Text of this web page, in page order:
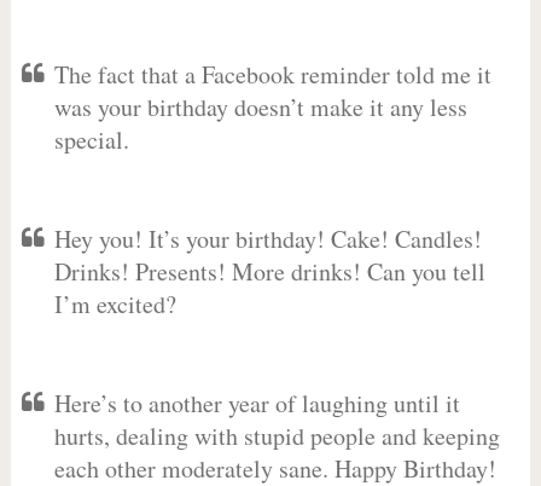
The fact that a Facebook reminder told me it
was your birthday doesn’t make it any less
special.
Hey you! It’s your birthday! Cake! Candles!
Drinks! Presents! More drinks! Can you tell
I’m excited?
Here’s to another year of laughing until it
hurts, dealing with stupid people and keeping
each other moderately sane. Happy Birthday!